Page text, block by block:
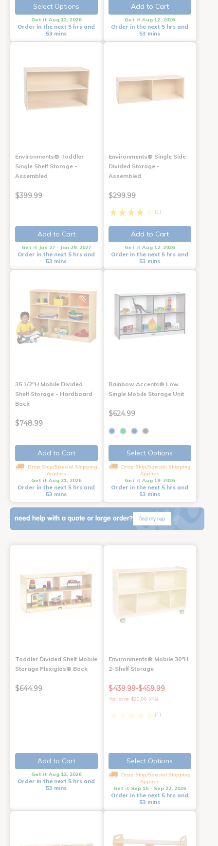
Select Options
Get it Aug 12, 2026
Order in the next 5 hrs and
53 mins
Add to Cart
Get it Aug 12, 2026
Order in the next 5 hrs and
53 mins
Environments® Toddler
Single Shelf Storage -
Assembled
$399.99
Add to Cart
Get it Jan 27 - Jan 29, 2027
Order in the next 5 hrs and
53 mins
Environments® Single Side
Divided Storage -
Assembled
$299.99
(1)
Add to Cart
Get it Aug 12, 2026
Order in the next 5 hrs and
53 mins
35 1/2"H Mobile Divided
Shelf Storage - Hardboard
Back
$748.99
Add to Cart
Drop Ship/Special Shipping
Applies
Get it Aug 21, 2026
Order in the next 5 hrs and
53 mins
Rainbow Accents® Low
Single Mobile Storage Unit
$624.99
Select Options
Drop Ship/Special Shipping
Applies
Get it Aug 19, 2026
Order in the next 5 hrs and
53 mins
need help with a quote or large order? find my rep
Toddler Divided Shelf Mobile
Storage Plexiglas® Back
$644.99
Add to Cart
Get it Aug 12, 2026
Order in the next 5 hrs and
53 mins
Environments® Mobile 30"H
2-Shelf Storage
$439.99-$459.99
You save: $20.00 (4%)
(1)
Select Options
Drop Ship/Special Shipping
Applies
Get it Sep 15 - Sep 22, 2026
Order in the next 5 hrs and
53 mins